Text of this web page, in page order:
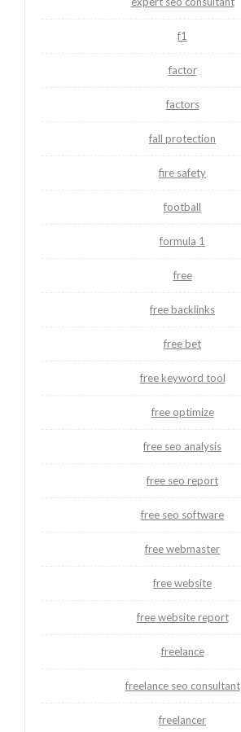
f1
factor
factors
fall protection
fire safety
football
formula 1
free
free backlinks
free bet
free keyword tool
free optimize
free seo analysis
free seo report
free seo software
free webmaster
free website
free website report
freelance
freelance seo consultant
freelancer